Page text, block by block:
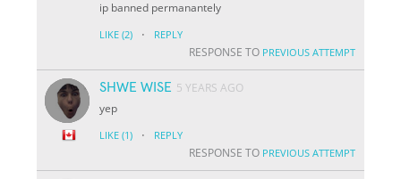
ip banned permanantely
LIKE (2) · REPLY
RESPONSE TO PREVIOUS ATTEMPT
SHWE WISE 5 YEARS AGO
yep
LIKE (1) · REPLY
RESPONSE TO PREVIOUS ATTEMPT